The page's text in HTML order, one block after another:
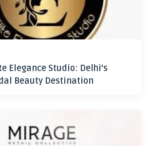
Elegance Studio: Delhi’s
Beauty Destination